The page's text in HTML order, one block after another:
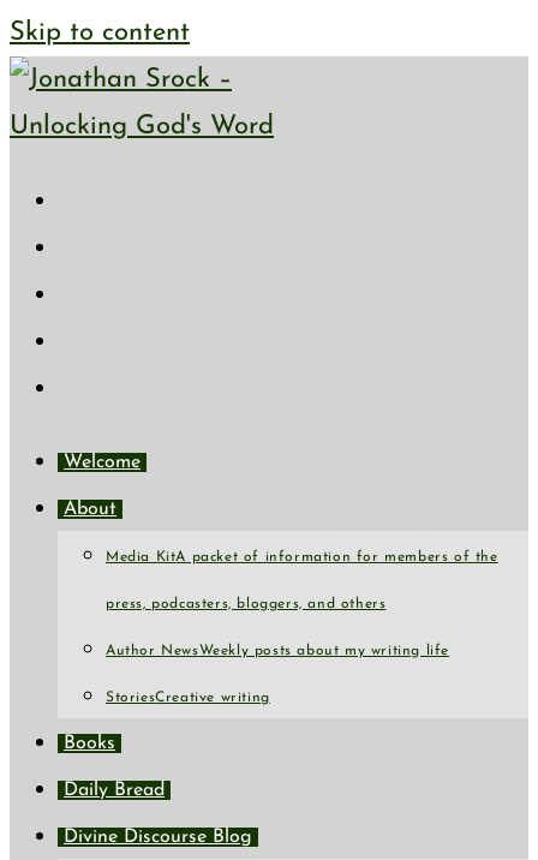
Skip to content
Welcome
About
Media KitA packet of information for members of the
press, podcasters, bloggers, and others
Author NewsWeekly posts about my writing life
StoriesCreative writing
Books
Daily Bread
Divine Discourse Blog